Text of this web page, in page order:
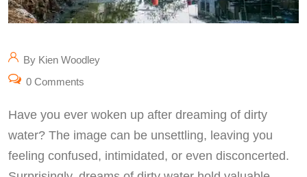
By Kien Woodley
0 Comments
Have you ever woken up after dreaming of dirty
water? The image can be unsettling, leaving you
feeling confused, intimidated, or even disconcerted.